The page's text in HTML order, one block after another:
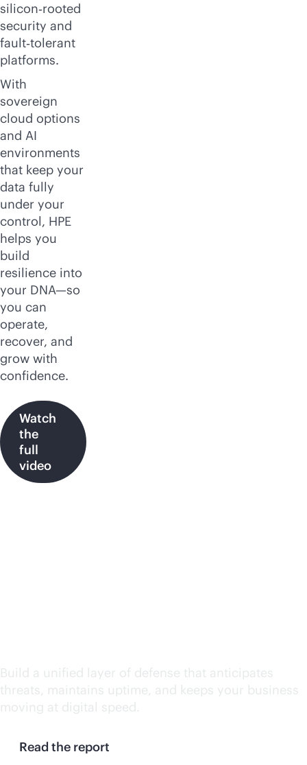
silicon‑rooted
security and
fault‑tolerant
platforms.
With
sovereign
cloud options
and AI
environments
that keep your
data fully
under your
control, HPE
helps you
build
resilience into
your DNA—so
you can
operate,
recover, and
grow with
confidence.
Watch
the
full
video
Build a unified layer of defense that anticipates
threats, maintains uptime, and keeps your business
moving at digital speed.
Read the report